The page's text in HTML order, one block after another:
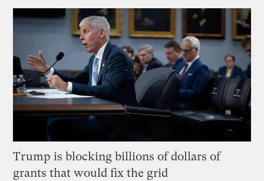
Trump is blocking billions of dollars of
grants that would fix the grid